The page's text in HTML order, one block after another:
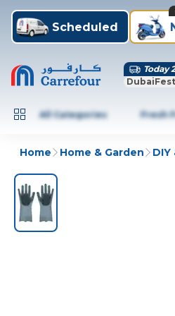
Scheduled
Today
All Categories Fresh
Home Home & Garden DIY